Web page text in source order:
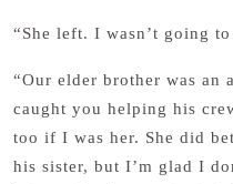
“She left. I wasn’t going
“Our elder brother was an
caught you helping his
too if I was her. She did
his sister, but I’m glad I